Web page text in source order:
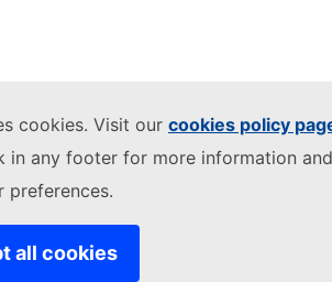
cookies. Visit our cookies policy
in any footer for more information
preferences.
all cookies